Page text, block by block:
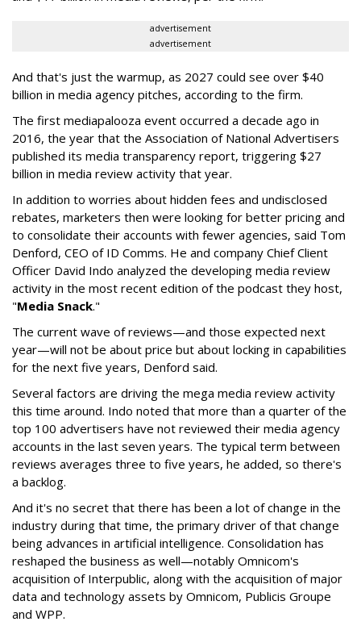
advertisement
advertisement
And that's just the warmup, as 2027 could see over $40
billion in media agency pitches, according to the firm.
The first mediapalooza event occurred a decade ago in
2016, the year that the Association of National Advertisers
published its media transparency report, triggering $27
billion in media review activity that year.
In addition to worries about hidden fees and undisclosed
rebates, marketers then were looking for better pricing and
to consolidate their accounts with fewer agencies, said Tom
Denford, CEO of ID Comms. He and company Chief Client
Officer David Indo analyzed the developing media review
activity in the most recent edition of the podcast they host,
"Media Snack."
The current wave of reviews—and those expected next
year—will not be about price but about locking in capabilities
for the next five years, Denford said.
Several factors are driving the mega media review activity
this time around. Indo noted that more than a quarter of the
top 100 advertisers have not reviewed their media agency
accounts in the last seven years. The typical term between
reviews averages three to five years, he added, so there's
a backlog.
And it's no secret that there has been a lot of change in the
industry during that time, the primary driver of that change
being advances in artificial intelligence. Consolidation has
reshaped the business as well—notably Omnicom's
acquisition of Interpublic, along with the acquisition of major
data and technology assets by Omnicom, Publicis Groupe
and WPP.